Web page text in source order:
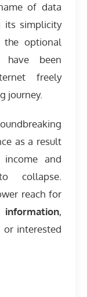
of data
its simplicity
the optional
been
freely
journey.
as a result
and
collapse.
reach for
,
or interested